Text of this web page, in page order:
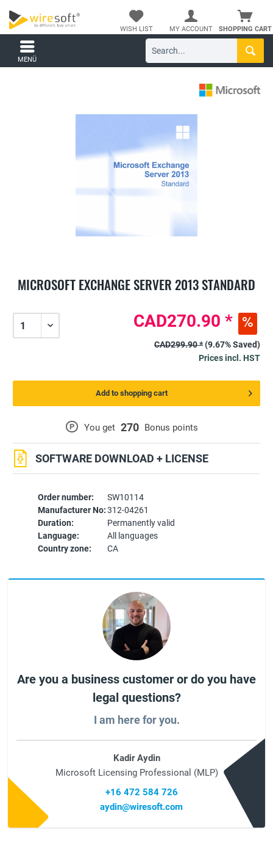
SHOPPING CART
WISH LIST MY ACCOUNT
MENÜ
MICROSOFT EXCHANGE SERVER 2013 STANDARD
Order number:
SW10114
Manufacturer No:312-04261
Duration:
Permanently valid
Language:
All languages
Country zone:
CA
P You get 270 Bonus points
SOFTWARE DOWNLOAD + LICENSE
CAD270.90 *
CAD299.90 *(9.67% Saved)
Prices incl. HST
Add to shopping cart
Are you a business customer or do you have
legal questions?
I am here for you.
Kadir Aydin
Microsoft Licensing Professional (MLP)
+16 472 584 726
aydin@wiresoft.com